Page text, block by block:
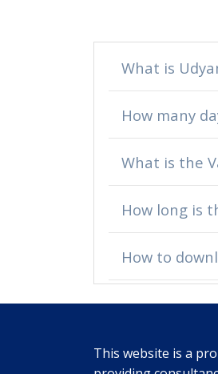
What is
How many
What is the
How long is
How to
This website is a